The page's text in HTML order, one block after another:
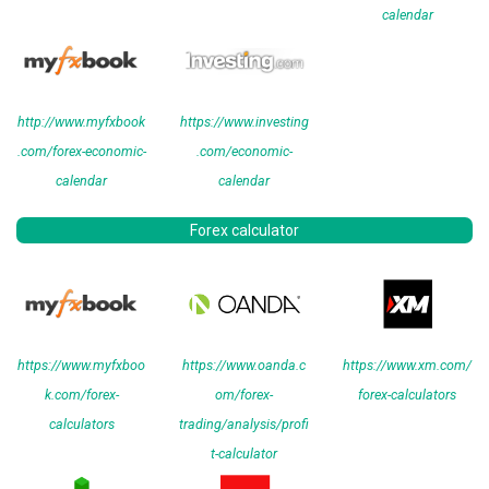
calendar
http://www.myfxbook
.com/forex-economic-
calendar
https://www.investing
.com/economic-
calendar
Forex calculator
https://www.myfxboo
k.com/forex-
calculators
https://www.oanda.c
om/forex-
trading/analysis/profi
t-calculator
https://www.xm.com/
forex-calculators